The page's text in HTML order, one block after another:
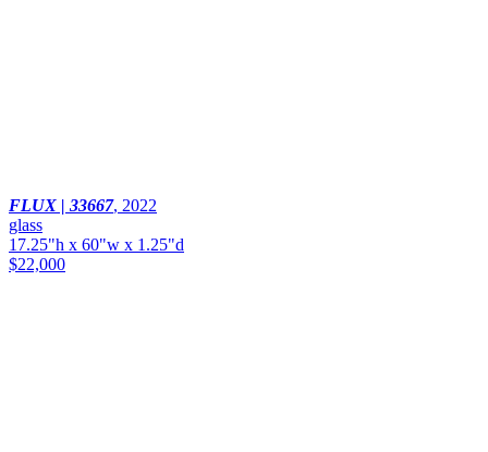
FLUX | 33667, 2022
glass
17.25"h x 60"w x 1.25"d
$22,000